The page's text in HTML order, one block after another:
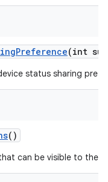
Preference(int
status sharing
()
can be visible to the